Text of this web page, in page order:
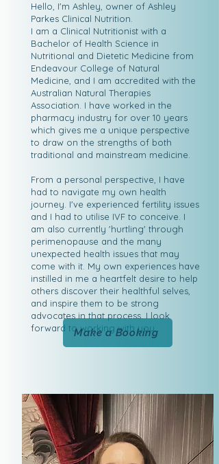
Hello, I'm Ashley, owner of Ashley
Parkes Clinical Nutrition.
I am a Clinical Nutritionist with a
Bachelor of Health Science in
Nutritional and Dietetic Medicine from
Endeavour College of Natural
Medicine, and I am accredited with the
Australian Natural Therapies
Association. I have worked in the
pharmacy industry for over 10 years
which gives me a unique perspective
to draw on the strengths of both
traditional and mainstream medicine.
From a personal perspective, I have
had to navigate my own health
journey. I've experienced fertility issues
and I had to utilise IVF to conceive. I
am also currently 'hurtling' through
perimenopause and the many
unexpected health issues that may
come with it. My own experiences have
instilled in me a heartfelt desire to help
others discover their healthful selves,
and inspire them to be strong
advocates in that process. I look
forward to working with you.
Make a Booking